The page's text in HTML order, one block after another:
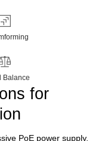
Balance
for
PoE power supply,